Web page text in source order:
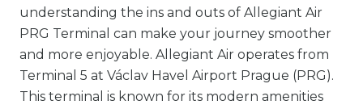
understanding the ins and outs of Allegiant Air
PRG Terminal can make your journey smoother
and more enjoyable. Allegiant Air operates from
Terminal 5 at Václav Havel Airport Prague (PRG).
This terminal is known for its modern amenities